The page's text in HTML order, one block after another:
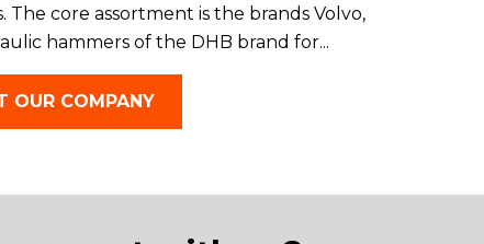
The core assortment is the brands Volvo,
hammers of the DHB brand for...
OUR COMPANY